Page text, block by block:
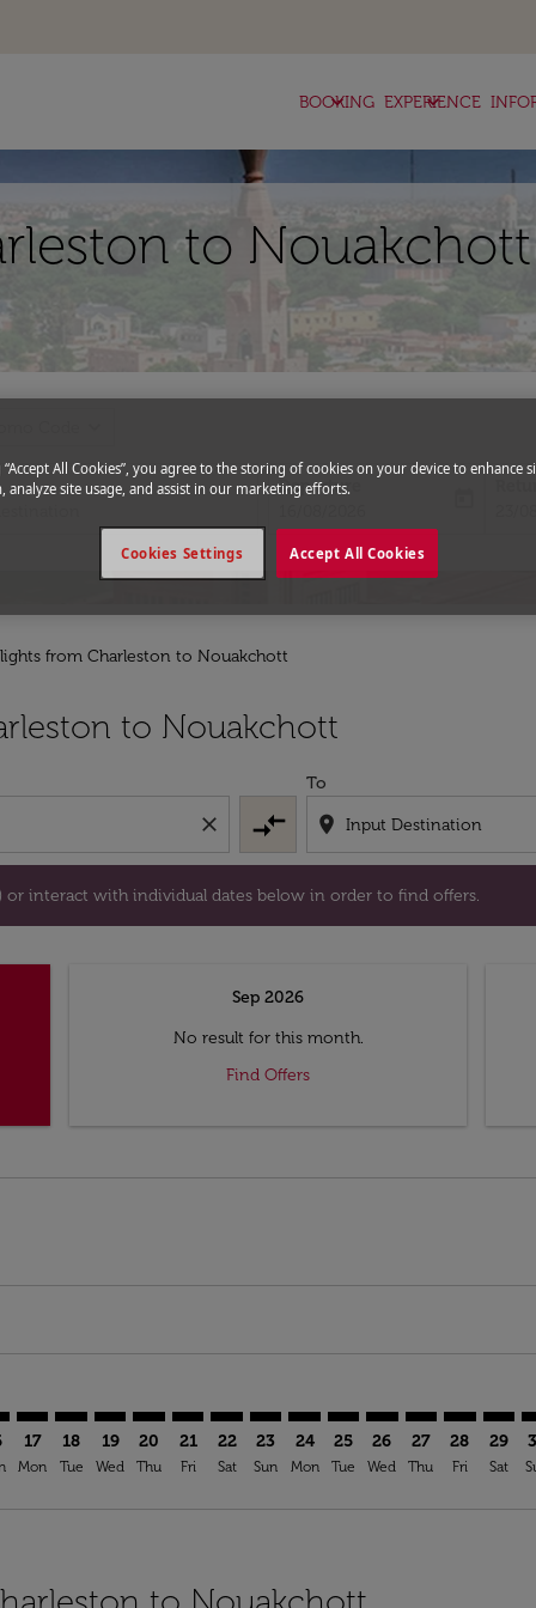
BOOKING
keyboard_arrow_down EXPERIENCE
keyboard_arrow_down
to
Departure
fc-
from Charleston to Nouakchott
to Nouakchott
close compare_arrows
To
location_on
interact with individual dates below in order to find offers.
or interact with individual dates below in order to
Sep 2026
No result for this month.
Find Offers
17
Mon
18
Tue
19
Wed
20
Thu
CHS–NKC: cmp-view-offers-disclaimer.
21
Fri
CHS–NKC: cmp-view-offers-
22
Sat
CHS–NKC: cmp-view-offers-
23
Sun
CHS–NKC: cmp-view-
24
Mon
CHS–NKC: cmp-view-
25
Tue
CHS–NKC: cmp-
26
Wed
CHS–NKC:
27
Thu
28
Fri
29
Sat
“Accept All Cookies”, you agree to the storing of cookies on your device to enhance
analyze site usage, and assist in our marketing efforts.
Accept All Cookies
Cookies Settings